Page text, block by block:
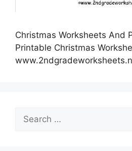
Christmas Worksheets And
Printable Christmas
for: